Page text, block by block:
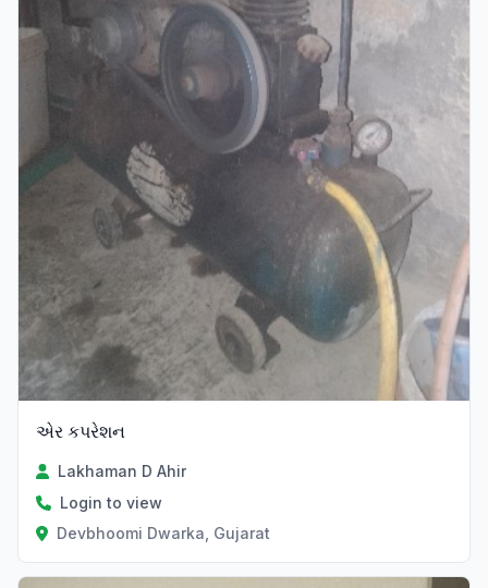
એર કપરેશન
Lakhaman D Ahir
Login to view
Devbhoomi Dwarka, Gujarat